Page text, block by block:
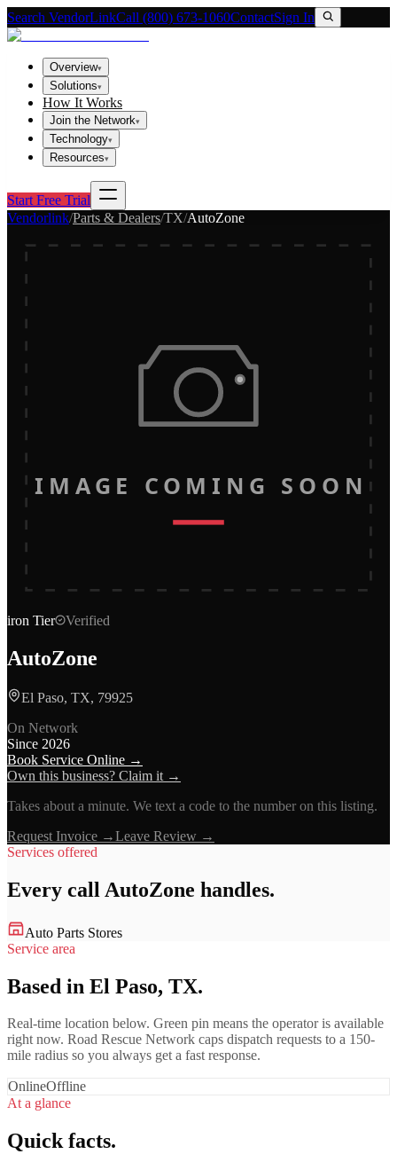
Search VendorLinkCall (800) 673-1060ContactSign In
Overview▾
Solutions▾
How It Works
Join the Network▾
Technology▾
Resources▾
Start Free Trial
Vendorlink/Parts & Dealers/TX/AutoZone
IMAGE COMING SOON
iron Tier Verified
AutoZone
El Paso, TX, 79925
On Network
Since 2026
Book Service Online →
Own this business? Claim it →
Takes about a minute. We text a code to the number on this listing.
Request Invoice →Leave Review →
Services offered
Every call AutoZone handles.
Auto Parts Stores
Service area
Based in El Paso, TX.
Real-time location below. Green pin means the operator is available
right now. Road Rescue Network caps dispatch requests to a 150-
mile radius so you always get a fast response.
OnlineOffline
At a glance
Quick facts.